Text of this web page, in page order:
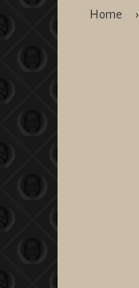
Home ›